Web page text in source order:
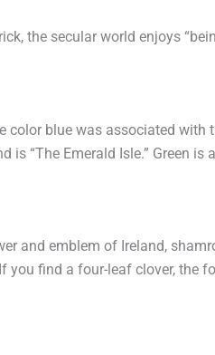
the secular world enjoys
color blue was associated with
is “The Emerald Isle.” Green
and emblem of Ireland,
you find a four-leaf clover, the